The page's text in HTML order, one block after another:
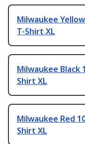
Milwaukee
T-Shirt XL
Milwaukee Black
Shirt XL
Milwaukee Red
Shirt XL